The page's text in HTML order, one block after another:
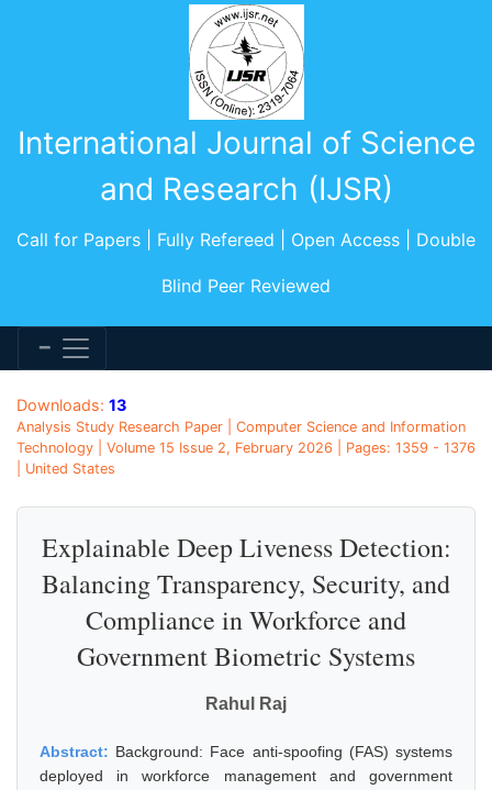
International Journal of Science
and Research (IJSR)
Call for Papers | Fully Refereed | Open Access | Double
Blind Peer Reviewed
Downloads: 13
Analysis Study Research Paper | Computer Science and Information
Technology | Volume 15 Issue 2, February 2026 | Pages: 1359 - 1376
| United States
Explainable Deep Liveness Detection:
Balancing Transparency, Security, and
Compliance in Workforce and
Government Biometric Systems
Rahul Raj
Abstract: Background: Face anti-spoofing (FAS) systems
deployed in workforce management and government